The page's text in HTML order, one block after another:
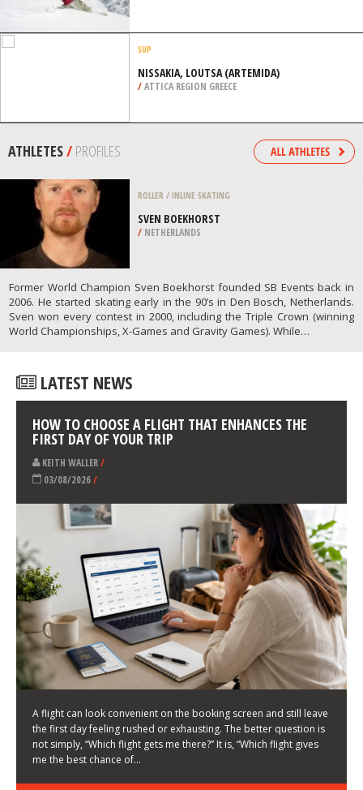
SNOWBOARDING
MARY JANE, IDAHO SPRINGS
/COLORADO USA
SUP
NISSAKIA, LOUTSA (ARTEMIDA)
ATHLETES/PROFILES
SVEN BOEKHORST
/NETHERLANDS
2006. He started skating early in the 90’s in Den Bosch, Netherlands.
Sven won every contest in 2000, including the Triple Crown (winning
World Championships, X-Games and Gravity Games). While…
LATEST NEWS
HOW TO CHOOSE A FLIGHT THAT ENHANCES THE
FIRST DAY OF YOUR TRIP
03/08/2026/